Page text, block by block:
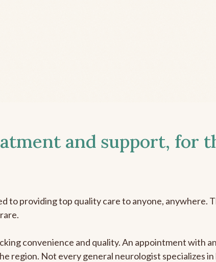
and support, for
to providing top quality care to anyone, anywhere.
convenience and quality. An appointment with
region. Not every general neurologist specializes